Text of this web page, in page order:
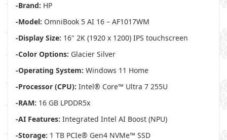
-Brand: HP
-Model: OmniBook 5 AI 16 – AF1017WM
-Display Size: 16" 2K (1920 x 1200) IPS touchscreen
-Color Options: Glacier Silver
-Operating System: Windows 11 Home
-Processor (CPU): Intel® Core™ Ultra 7 255U
-RAM: 16 GB LPDDR5x
-AI Features: Integrated Intel AI Boost (NPU)
-Storage: 1 TB PCIe® Gen4 NVMe™ SSD